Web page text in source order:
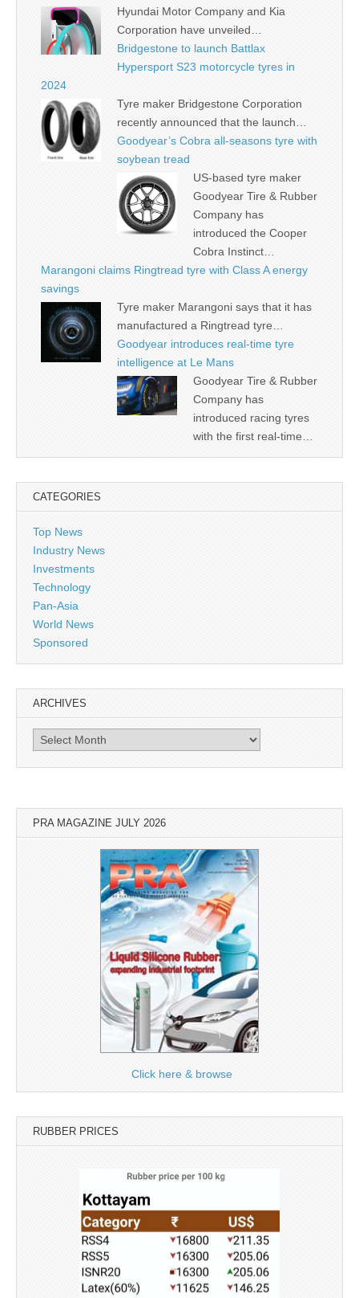
Hyundai Motor Company and Kia
Corporation have unveiled…
Bridgestone to launch Battlax
Hypersport S23 motorcycle tyres in
2024
Tyre maker Bridgestone Corporation
recently announced that the launch…
Goodyear’s Cobra all-seasons tyre with
soybean tread
US-based tyre maker
Goodyear Tire & Rubber
Company has
introduced the Cooper
Cobra Instinct…
Marangoni claims Ringtread tyre with Class A energy
savings
Tyre maker Marangoni says that it has
manufactured a Ringtread tyre…
Goodyear introduces real-time tyre
intelligence at Le Mans
Goodyear Tire & Rubber
Company has
introduced racing tyres
with the first real-time…
CATEGORIES
Top News
Industry News
Investments
Technology
Pan-Asia
World News
Sponsored
ARCHIVES
Archives
PRA MAGAZINE JULY 2026
Click here & browse
RUBBER PRICES